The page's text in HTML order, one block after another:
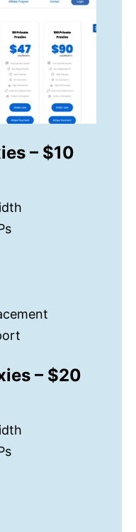
– $10
– $20